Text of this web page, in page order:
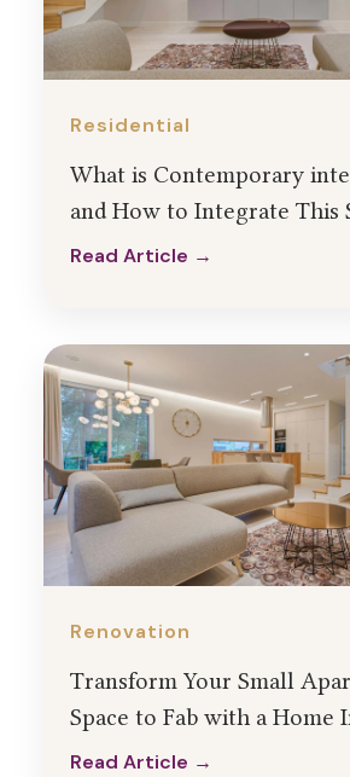
Residential
What is Contemporary
and How to Integrate This
Your Home Interiors?
Read Article →
Renovation
Transform Your Small
Space to Fab with a Home
Designer
Read Article →